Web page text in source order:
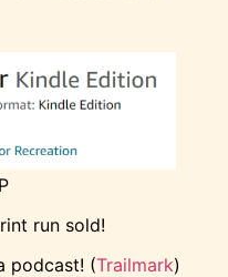
run sold!
podcast! (Trailmark)